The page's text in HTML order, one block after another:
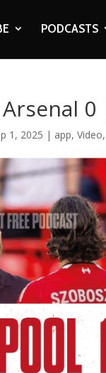
PODCASTS
1, 2025 | app,Video